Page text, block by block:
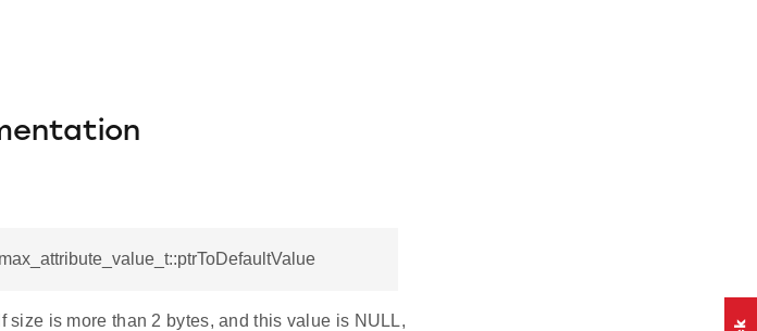
size is more than 2 bytes, and this value is NULL,